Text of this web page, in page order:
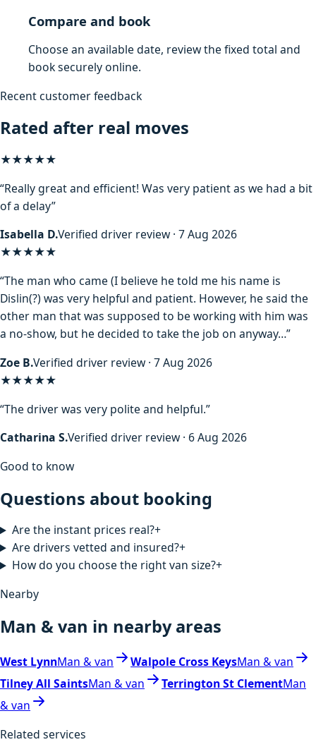
Compare and book
Choose an available date, review the fixed total and
book securely online.
Recent customer feedback
Rated after real moves
★★★★★
“Really great and efficient! Was very patient as we had a bit
of a delay”
Isabella D.Verified driver review · 7 Aug 2026
★★★★★
“The man who came (I believe he told me his name is
Dislin(?) was very helpful and patient. However, he said the
other man that was supposed to be working with him was
a no-show, but he decided to take the job on anyway…”
Zoe B.Verified driver review · 7 Aug 2026
★★★★★
“The driver was very polite and helpful.”
Catharina S.Verified driver review · 6 Aug 2026
Good to know
Questions about booking
Are the instant prices real?+
Are drivers vetted and insured?+
How do you choose the right van size?+
Nearby
Man & van in nearby areas
West LynnMan & van Walpole Cross KeysMan & van
Tilney All SaintsMan & van Terrington St ClementMan
& van
Related services